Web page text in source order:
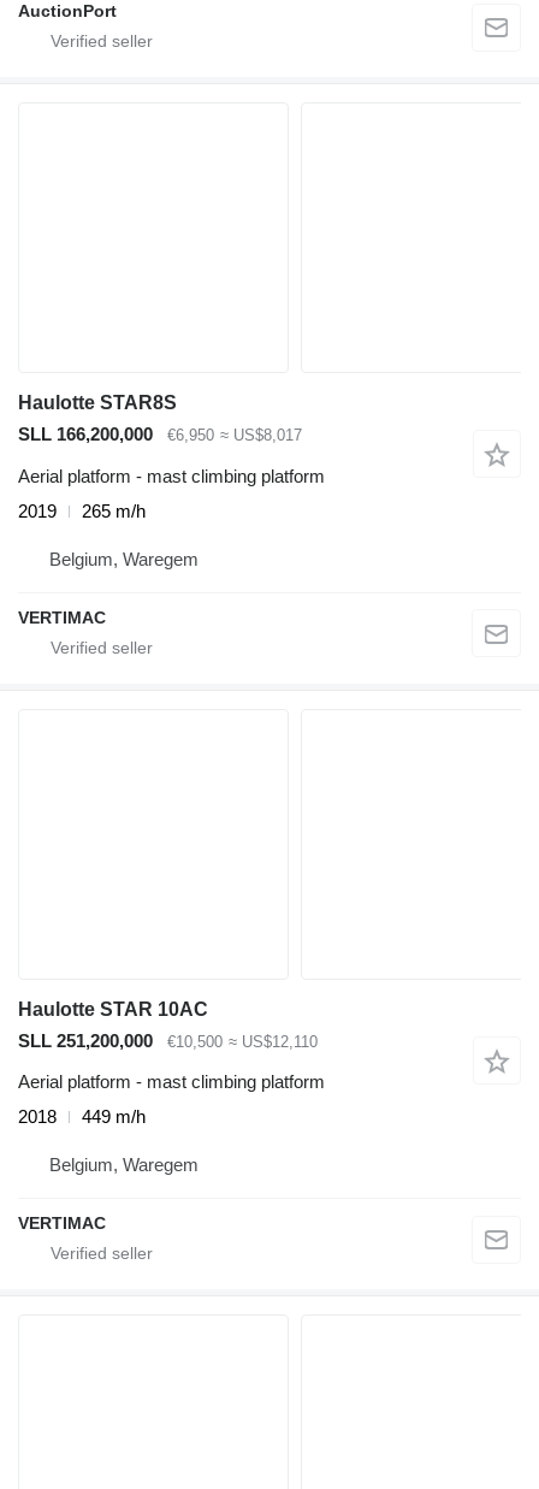
AuctionPort
Haulotte STAR8S
SLL 166,200,000
€6,950 ≈ US$8,017
Aerial platform - mast climbing platform
2019
265 m/h
Belgium, Waregem
VERTIMAC
Haulotte STAR 10AC
SLL 251,200,000
€10,500 ≈ US$12,110
Aerial platform - mast climbing platform
2018
449 m/h
Belgium, Waregem
VERTIMAC